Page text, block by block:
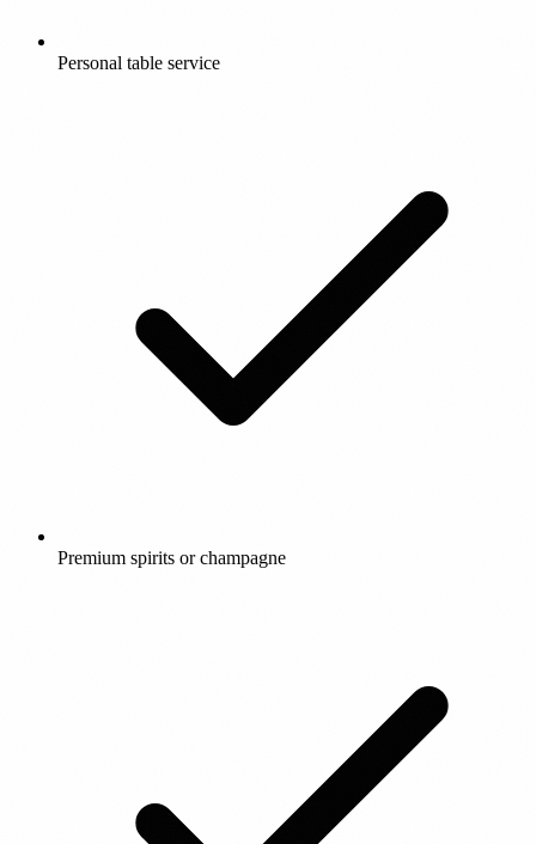
Personal table service
Premium spirits or champagne